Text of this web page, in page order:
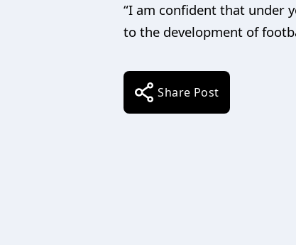
“I am confident that under
to the development of
Share Post